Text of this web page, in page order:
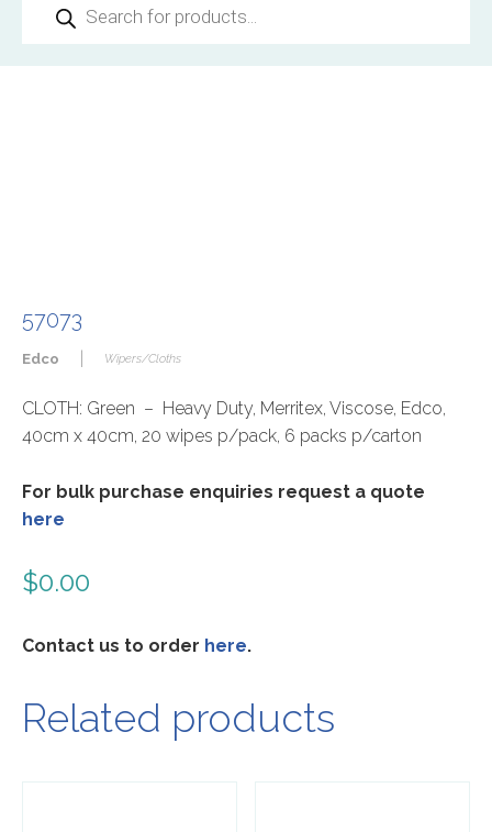
search
57073
Edco Wipers/Cloths
CLOTH: Green – Heavy Duty, Merritex, Viscose, Edco,
40cm x 40cm, 20 wipes p/pack, 6 packs p/carton
For bulk purchase enquiries request a quote
here
$0.00
Contact us to order here.
Related products